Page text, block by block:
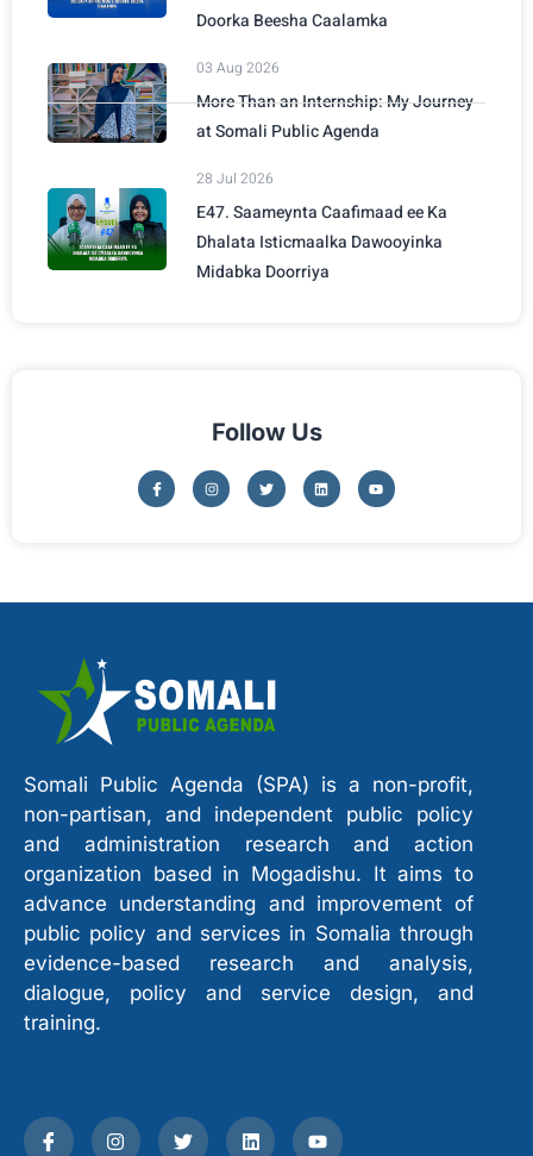
Doorka Beesha Caalamka
03 Aug 2026
More Than an Internship: My Journey
at Somali Public Agenda
28 Jul 2026
E47. Saameynta Caafimaad ee Ka
Dhalata Isticmaalka Dawooyinka
Midabka Doorriya
Follow Us
Somali Public Agenda (SPA) is a non-profit,
non-partisan, and independent public policy
and administration research and action
organization based in Mogadishu. It aims to
advance understanding and improvement of
public policy and services in Somalia through
evidence-based research and analysis,
dialogue, policy and service design, and
training.